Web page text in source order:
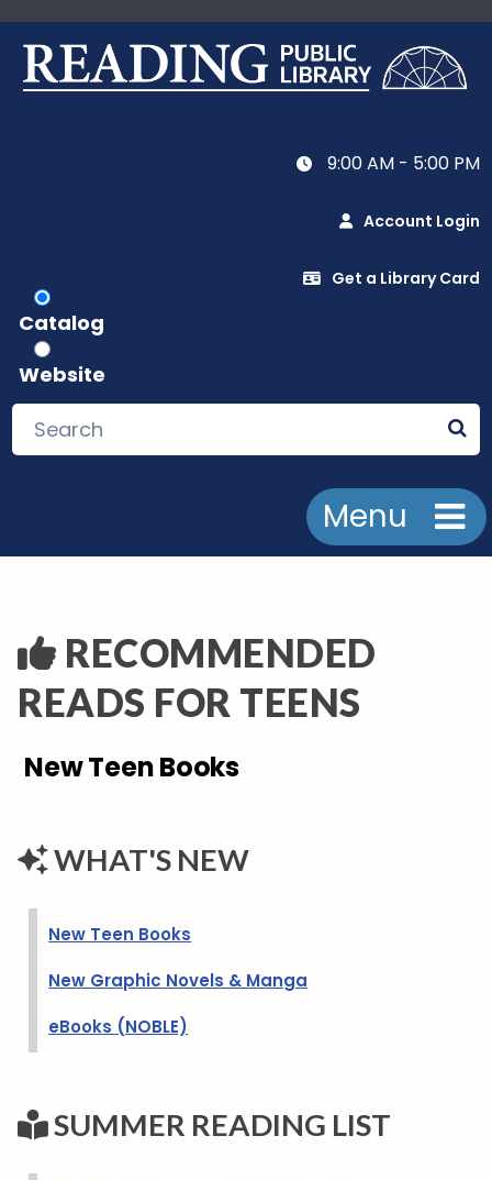
9:00 AM - 5:00 PM
Account Login
Get a Library Card
Catalog
Website
Menu
RECOMMENDED
READS FOR TEENS
New Teen Books
WHAT'S NEW
New Teen Books
New Graphic Novels & Manga
eBooks (NOBLE)
SUMMER READING LIST